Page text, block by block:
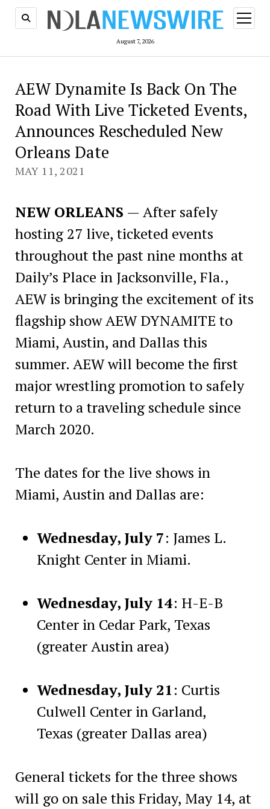
August 7, 2026
open
menu
AEW Dynamite Is Back On The
Road With Live Ticketed Events,
Announces Rescheduled New
Orleans Date
MAY 11, 2021
NEW ORLEANS — After safely
hosting 27 live, ticketed events
throughout the past nine months at
Daily’s Place in Jacksonville, Fla.,
AEW is bringing the excitement of its
flagship show AEW DYNAMITE to
Miami, Austin, and Dallas this
summer. AEW will become the first
major wrestling promotion to safely
return to a traveling schedule since
March 2020.
The dates for the live shows in
Miami, Austin and Dallas are:
Wednesday, July 7: James L.
Knight Center in Miami.
Wednesday, July 14: H-E-B
Center in Cedar Park, Texas
(greater Austin area)
Wednesday, July 21: Curtis
Culwell Center in Garland,
Texas (greater Dallas area)
General tickets for the three shows
will go on sale this Friday, May 14, at